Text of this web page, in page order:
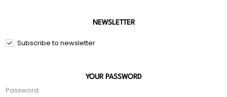
NEWSLETTER
Subscribe to newsletter
YOUR PASSWORD
Password: